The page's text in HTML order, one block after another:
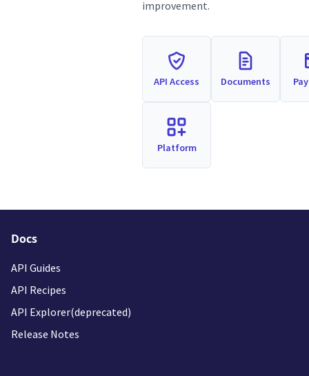
improvement.
API Access Documents
Platform
Docs
API Guides
API Recipes
API Explorer(deprecated)
Release Notes